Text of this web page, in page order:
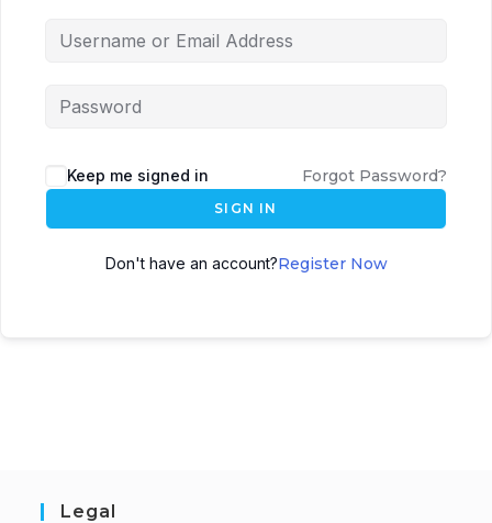
Keep me signed in Forgot Password?
SIGN IN
Don't have an account?Register Now
Legal